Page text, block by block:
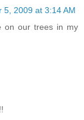
5, 2009 at 3:14 AM
on our trees in my